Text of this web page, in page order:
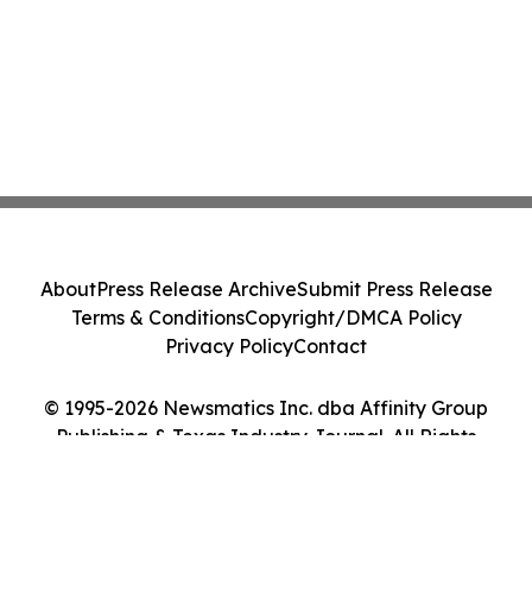
© 1995-2026 Newsmatics Inc. dba Affinity Group
Publishing & Texas Industry Journal. All Rights
AboutPress Release ArchiveSubmit Press Release
Terms & ConditionsCopyright/DMCA Policy
Privacy PolicyContact